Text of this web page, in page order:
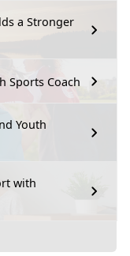
a Stronger
Sports Coach
Youth
with